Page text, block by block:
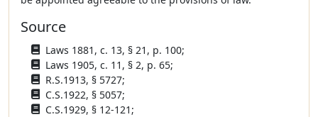
Source
Laws 1881, c. 13, § 21, p. 100;
Laws 1905, c. 11, § 2, p. 65;
R.S.1913, § 5727;
C.S.1922, § 5057;
C.S.1929, § 12-121;